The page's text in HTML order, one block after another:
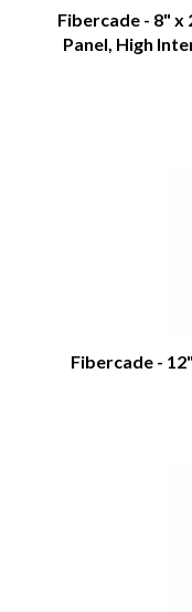
Fibercade - 8" x
Panel, High
Fibercade -